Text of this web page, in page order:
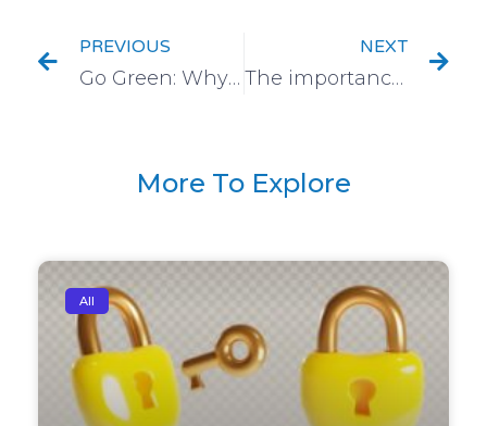
PREVIOUS
Go Green: Why Sustainability and Digitization go Hand-in-Hand
NEXT
The importance of Address Verification and the Technological trends influencing It
More To Explore
All